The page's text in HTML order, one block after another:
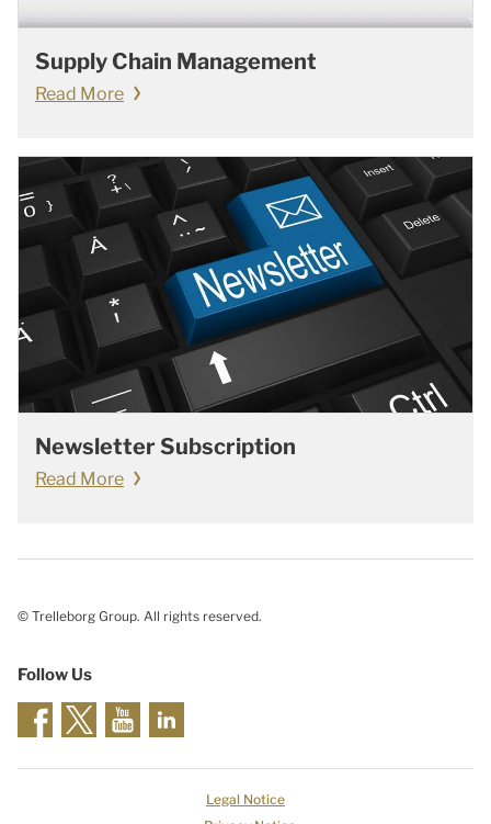
Supply Chain Management
Read More
Newsletter Subscription
Read More
© Trelleborg Group. All rights reserved.
Follow Us
Legal Notice